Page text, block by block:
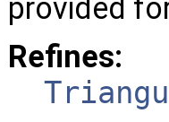
provided
Refines: